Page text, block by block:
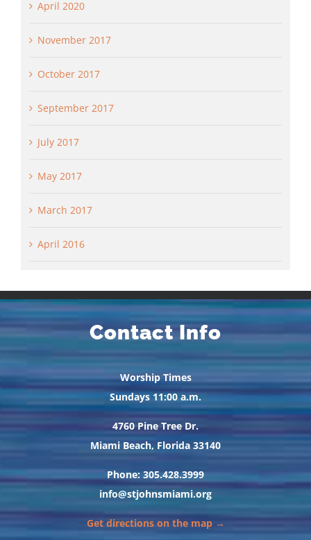
April 2020
November 2017
October 2017
September 2017
July 2017
May 2017
March 2017
April 2016
Contact Info
Worship Times
Sundays 11:00 a.m.
4760 Pine Tree Dr.
Miami Beach, Florida 33140
Phone: 305.428.3999
info@stjohnsmiami.org
Get directions on the map →